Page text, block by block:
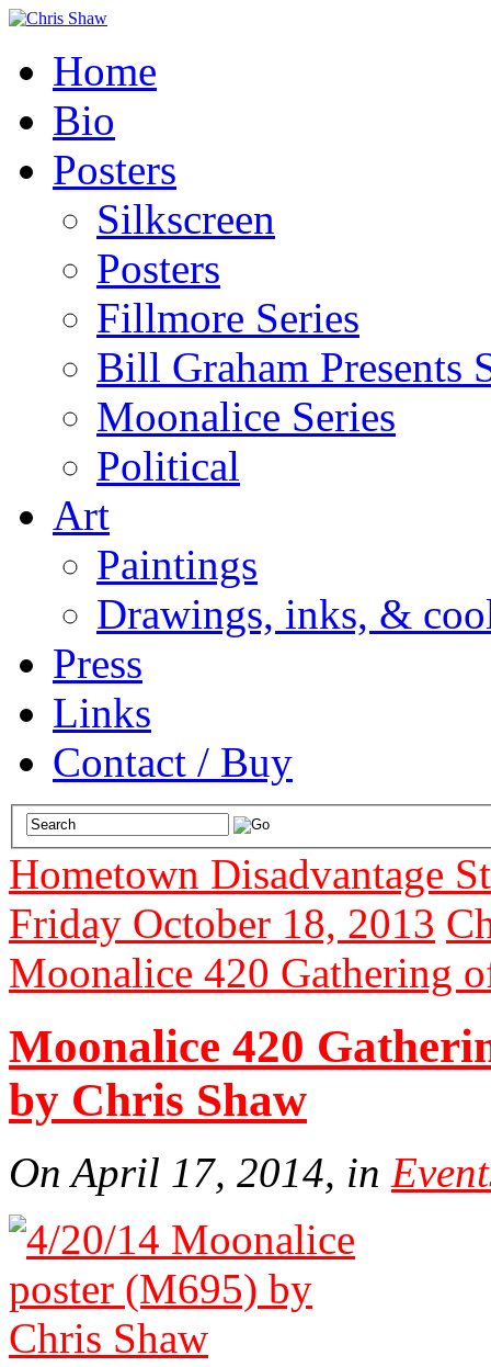
Home
Bio
Posters
Silkscreen
Posters
Fillmore Series
Bill Graham Presents
Moonalice Series
Political
Art
Paintings
Drawings, inks, &
Press
Links
Contact / Buy
Hometown Disadvantage
Friday October 18, 2013
Moonalice 420 Gathering
Moonalice 420
by Chris Shaw
On April 17, 2014, in